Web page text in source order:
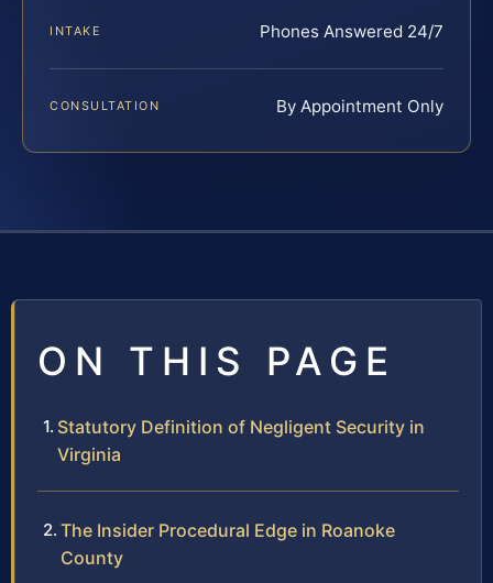
INTAKE Phones Answered 24/7
CONSULTATION By Appointment Only
ON THIS PAGE
Statutory Definition of Negligent Security in
Virginia
The Insider Procedural Edge in Roanoke
County